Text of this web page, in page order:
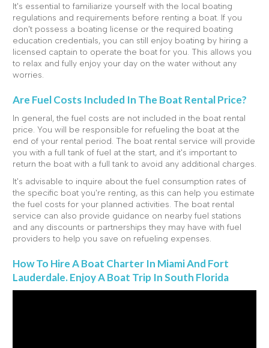
It's essential to familiarize yourself with the local boating
regulations and requirements before renting a boat. If you
don't possess a boating license or the required boating
education credentials, you can still enjoy boating by hiring a
licensed captain to operate the boat for you. This allows you
to relax and fully enjoy your day on the water without any
worries.
Are Fuel Costs Included In The Boat Rental Price?
In general, the fuel costs are not included in the boat rental
price. You will be responsible for refueling the boat at the
end of your rental period. The boat rental service will provide
you with a full tank of fuel at the start, and it's important to
return the boat with a full tank to avoid any additional charges.
It's advisable to inquire about the fuel consumption rates of
the specific boat you're renting, as this can help you estimate
the fuel costs for your planned activities. The boat rental
service can also provide guidance on nearby fuel stations
and any discounts or partnerships they may have with fuel
providers to help you save on refueling expenses.
How To Hire A Boat Charter In Miami And Fort
Lauderdale. Enjoy A Boat Trip In South Florida